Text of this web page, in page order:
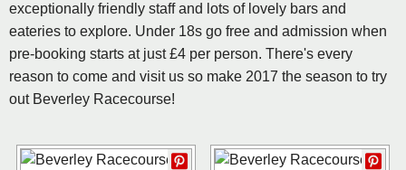
exceptionally friendly staff and lots of lovely bars and
eateries to explore. Under 18s go free and admission when
pre-booking starts at just £4 per person. There's every
reason to come and visit us so make 2017 the season to try
out Beverley Racecourse!